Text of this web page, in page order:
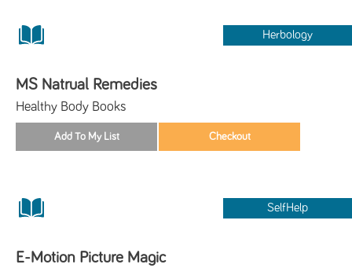
Herbology
MS Natrual Remedies
Healthy Body Books
SelfHelp
E-Motion Picture Magic